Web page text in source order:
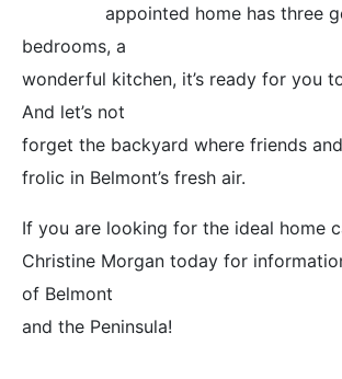
appointed home has three
bedrooms, a
wonderful kitchen, it’s ready for you
And let’s not
forget the backyard where friends
frolic in Belmont’s fresh air.
If you are looking for the ideal home
Christine Morgan today for
of Belmont
and the Peninsula!